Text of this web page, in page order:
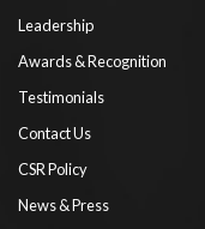
Leadership
Awards & Recognition
Testimonials
Contact Us
CSR Policy
News & Press